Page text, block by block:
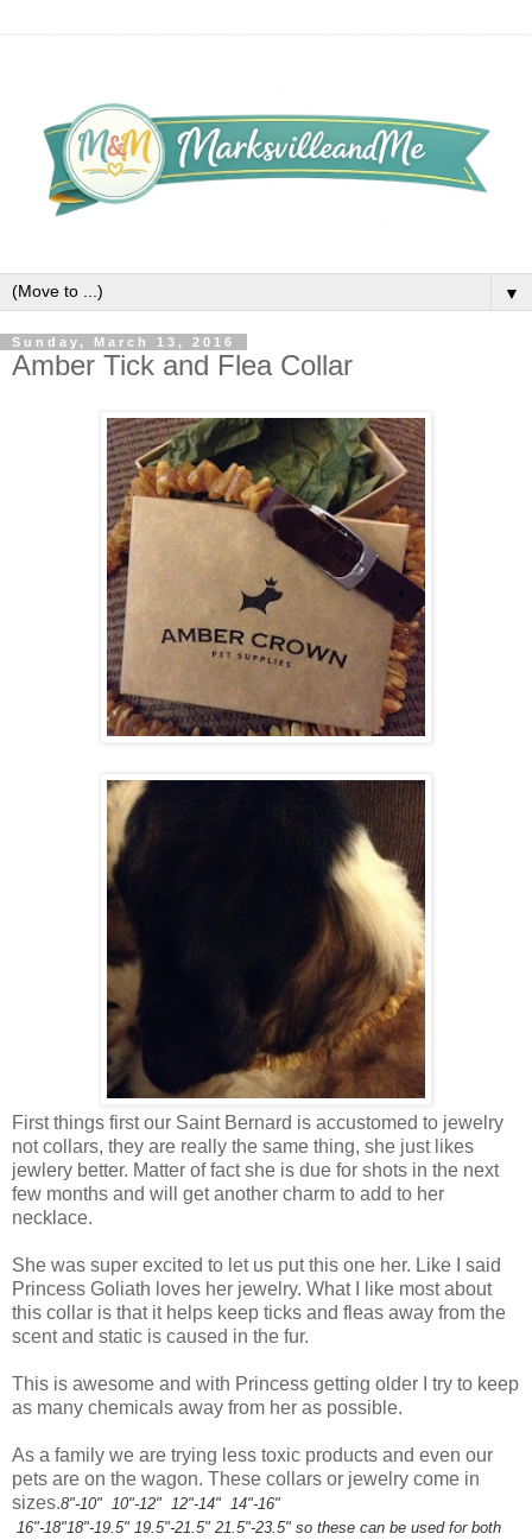
▼
Sunday, March 13, 2016
Amber Tick and Flea Collar
First things first our Saint Bernard is accustomed to jewelry
not collars, they are really the same thing, she just likes
jewlery better. Matter of fact she is due for shots in the next
few months and will get another charm to add to her
necklace.
She was super excited to let us put this one her. Like I said
Princess Goliath loves her jewelry. What I like most about
this collar is that it helps keep ticks and fleas away from the
scent and static is caused in the fur.
This is awesome and with Princess getting older I try to keep
as many chemicals away from her as possible.
As a family we are trying less toxic products and even our
pets are on the wagon. These collars or jewelry come in
sizes.8"-10" 10"-12" 12"-14"
14"-16"
16"-18"18"-19.5" 19.5"-21.5" 21.5"-23.5" so these can be used for both